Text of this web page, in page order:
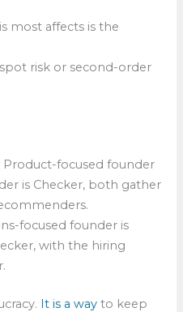
most affects is the
risk or second-order
focused founder
is Checker, both gather
focused founder is
with the hiring
It is a way to keep